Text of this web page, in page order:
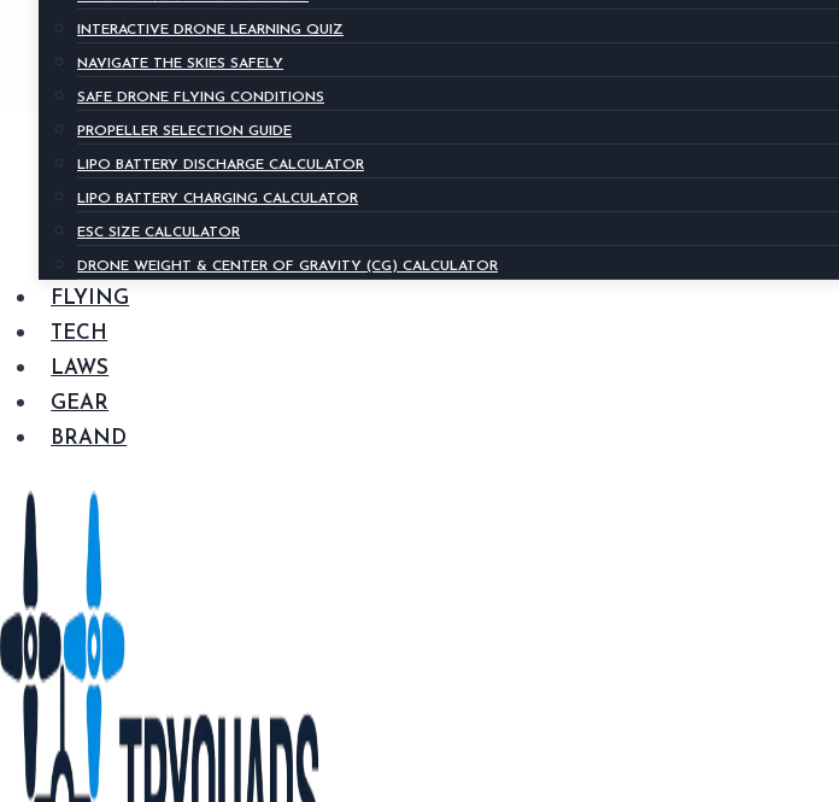
INTERACTIVE DRONE LEARNING QUIZ
NAVIGATE THE SKIES SAFELY
SAFE DRONE FLYING CONDITIONS
PROPELLER SELECTION GUIDE
LIPO BATTERY DISCHARGE CALCULATOR
LIPO BATTERY CHARGING CALCULATOR
ESC SIZE CALCULATOR
DRONE WEIGHT & CENTER OF GRAVITY (CG) CALCULATOR
FLYING
TECH
LAWS
GEAR
BRAND